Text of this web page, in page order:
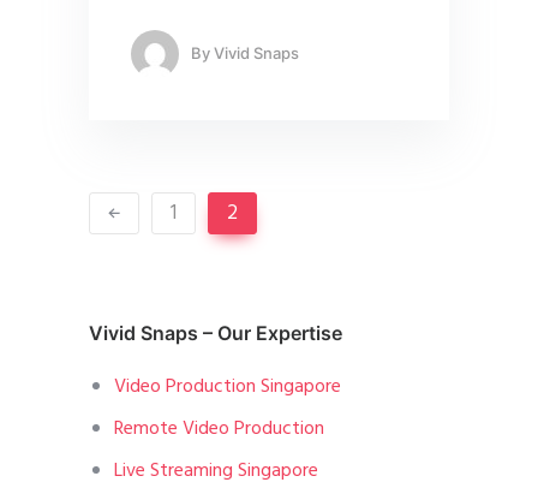
ByVivid Snaps
1 2
Vivid Snaps – Our Expertise
Video Production Singapore
Remote Video Production
Live Streaming Singapore